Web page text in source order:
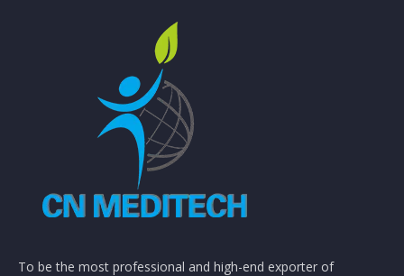
To be the most professional and high-end exporter of